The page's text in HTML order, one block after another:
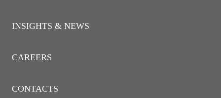
INSIGHTS & NEWS
CAREERS
CONTACTS